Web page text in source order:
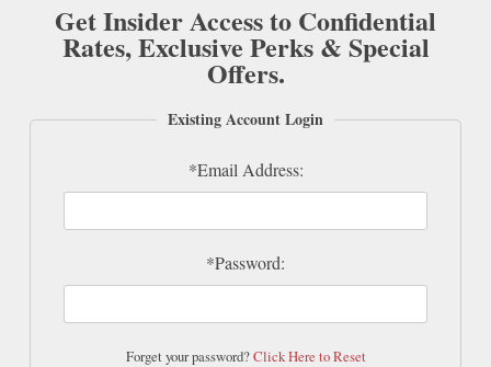
Get Insider Access to Confidential
Rates, Exclusive Perks & Special
Offers.
Existing Account Login
*Email Address:
*Password:
Forget your password?Click Here to Reset